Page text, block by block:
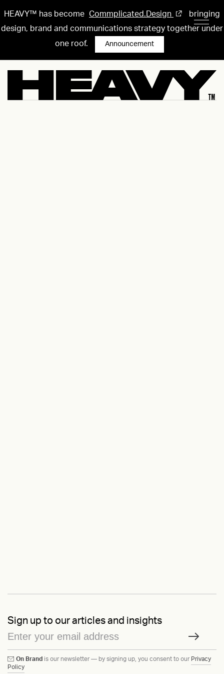
HEAVY™ has become Commplicated.Design
bringing
design, brand and communications strategy together under
one roof.
Announcement
Sign up to our articles and insights
On Brand is our newsletter — by signing up, you consent to our Privacy
Policy